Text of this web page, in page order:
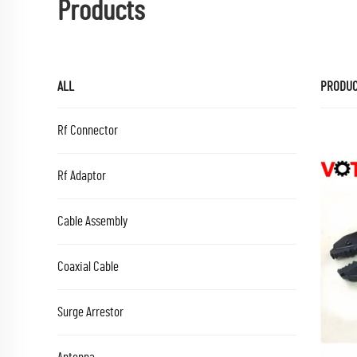
Products
ALL
Rf Connector
Rf Adaptor
Cable Assembly
Coaxial Cable
Surge Arrestor